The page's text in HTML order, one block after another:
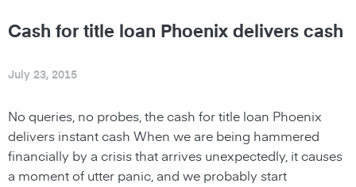
Cash for title loan Phoenix delivers cash
July 23, 2015
No queries, no probes, the cash for title loan Phoenix
delivers instant cash When we are being hammered
financially by a crisis that arrives unexpectedly, it causes
a moment of utter panic, and we probably start